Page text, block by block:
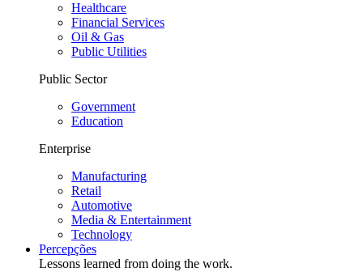
Healthcare
Financial Services
Oil & Gas
Public Utilities
Public Sector
Government
Education
Enterprise
Manufacturing
Retail
Automotive
Media & Entertainment
Technology
Percepções
Lessons learned from doing the work.